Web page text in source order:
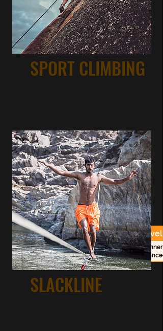
SPORT CLIMBING
Duration Costs Level
2 1/2h session RS. 2000/-
beginner -
advanced
SLACKLINE